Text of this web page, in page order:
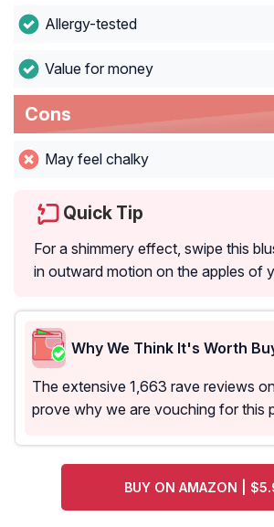
Allergy-tested
Value for money
Cons
May feel chalky
Quick Tip
For a shimmery effect, swipe this
in outward motion on the apples of
Why We Think It's Worth
The extensive 1,663 rave reviews
prove why we are vouching for this
BUY ON AMAZON |